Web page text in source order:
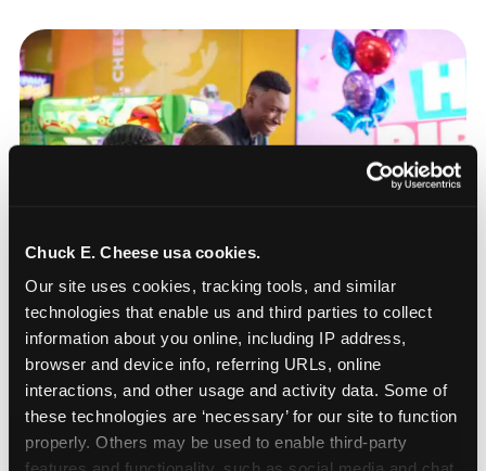
Chuck E. Cheese usa cookies.
Our site uses cookies, tracking tools, and similar
technologies that enable us and third parties to collect
information about you online, including IP address,
browser and device info, referring URLs, online
interactions, and other usage and activity data. Some of
these technologies are ‘necessary’ for our site to function
properly. Others may be used to enable third-party
How to book a New York